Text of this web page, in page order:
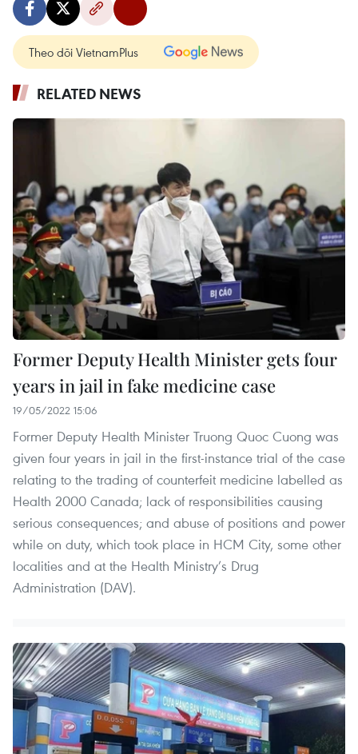
Theo dõi VietnamPlus
RELATED NEWS
Former Deputy Health Minister gets four
years in jail in fake medicine case
19/05/2022 15:06
Former Deputy Health Minister Truong Quoc Cuong was
given four years in jail in the first-instance trial of the case
relating to the trading of counterfeit medicine labelled as
Health 2000 Canada; lack of responsibilities causing
serious consequences; and abuse of positions and power
while on duty, which took place in HCM City, some other
localities and at the Health Ministry’s Drug
Administration (DAV).